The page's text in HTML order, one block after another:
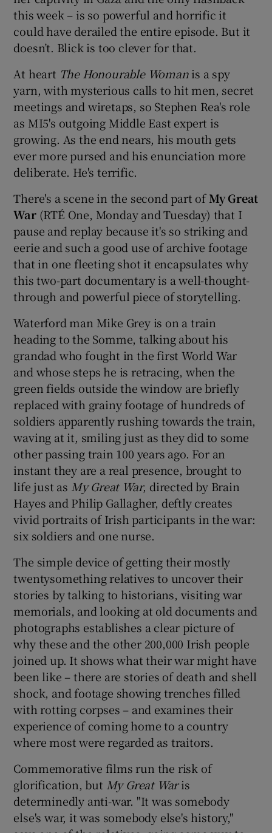
this week – is so powerful and horrific it
could have derailed the entire episode. But it
doesn’t. Blick is too clever for that.
At heart The Honourable Womanis a spy
yarn, with mysterious calls to hit men, secret
meetings and wiretaps, so Stephen Rea's role
as MI5's outgoing Middle East expert is
growing. As the end nears, his mouth gets
ever more pursed and his enunciation more
deliberate. He's terrific.
There's a scene in the second part ofMy Great
War(RTÉ One, Monday and Tuesday) that I
pause and replay because it's so striking and
eerie and such a good use of archive footage
that in one fleeting shot it encapsulates why
this two-part documentary is a well-thought-
through and powerful piece of storytelling.
Waterford man Mike Grey is on a train
heading to the Somme, talking about his
grandad who fought in the first World War
and whose steps he is retracing, when the
green fields outside the window are briefly
replaced with grainy footage of hundreds of
soldiers apparently rushing towards the train,
waving at it, smiling just as they did to some
other passing train 100 years ago. For an
instant they are a real presence, brought to
life just as My Great War, directed by Brain
Hayes and Philip Gallagher, deftly creates
vivid portraits of Irish participants in the war:
six soldiers and one nurse.
The simple device of getting their mostly
twentysomething relatives to uncover their
stories by talking to historians, visiting war
memorials, and looking at old documents and
photographs establishes a clear picture of
why these and the other 200,000 Irish people
joined up. It shows what their war might have
been like – there are stories of death and shell
shock, and footage showing trenches filled
with rotting corpses – and examines their
experience of coming home to a country
where most were regarded as traitors.
Commemorative films run the risk of
glorification, but My Great Waris
determinedly anti-war. "It was somebody
else's war, it was somebody else's history,"